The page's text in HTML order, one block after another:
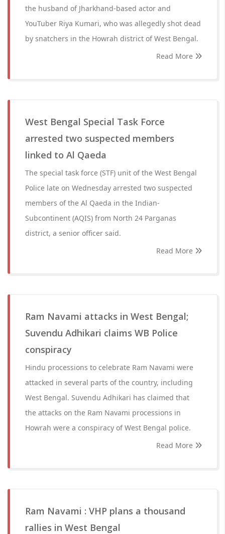
the husband of Jharkhand-based actor and
YouTuber Riya Kumari, who was allegedly shot dead
by snatchers in the Howrah district of West Bengal.
Read More
West Bengal Special Task Force
arrested two suspected members
linked to Al Qaeda
The special task force (STF) unit of the West Bengal
Police late on Wednesday arrested two suspected
members of the Al Qaeda in the Indian-
Subcontinent (AQIS) from North 24 Parganas
district, a senior officer said.
Read More
Ram Navami attacks in West Bengal;
Suvendu Adhikari claims WB Police
conspiracy
Hindu processions to celebrate Ram Navami were
attacked in several parts of the country, including
West Bengal. Suvendu Adhikari has claimed that
the attacks on the Ram Navami processions in
Howrah were a conspiracy of West Bengal police.
Read More
Ram Navami : VHP plans a thousand
rallies in West Bengal